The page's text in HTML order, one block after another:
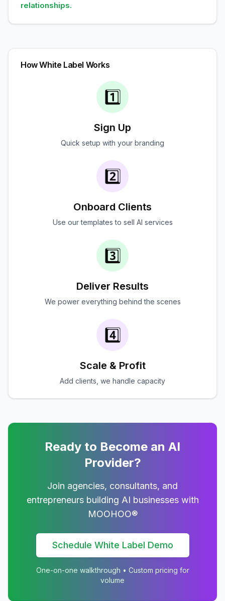
relationships.
How White Label Works
1️⃣
Sign Up
Quick setup with your branding
2️⃣
Onboard Clients
Use our templates to sell AI services
3️⃣
Deliver Results
We power everything behind the scenes
4️⃣
Scale & Profit
Add clients, we handle capacity
Ready to Become an AI
Provider?
Join agencies, consultants, and
entrepreneurs building AI businesses with
MOOHOO®
Schedule White Label Demo
One-on-one walkthrough • Custom pricing for
volume